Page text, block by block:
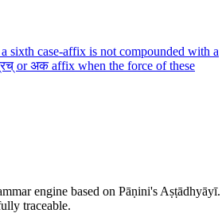
sixth case-affix is not compounded with a
or अक affix when the force of these
engine based on Pāṇini's Aṣṭādhyāyī.
traceable.